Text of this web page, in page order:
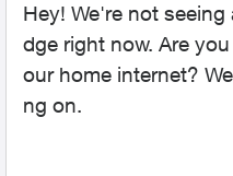
Hey! We're not
dge right now. Are
our home internet?
ng on.